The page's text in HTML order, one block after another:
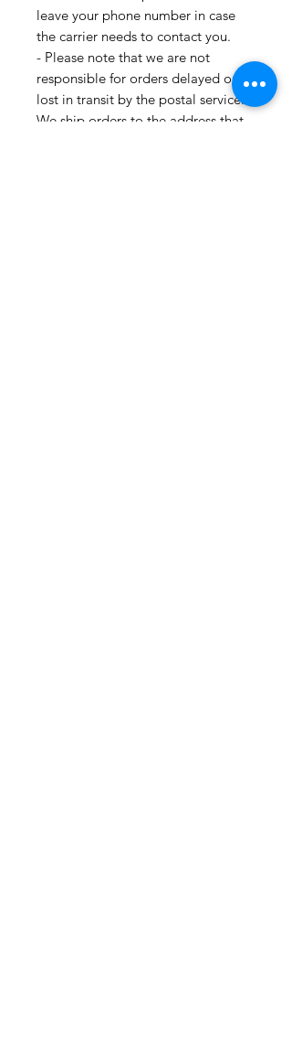
leave your phone number in case
the carrier needs to contact you.
- Please note that we are not
responsible for orders delayed or
lost in transit by the postal service.
We ship orders to the address that